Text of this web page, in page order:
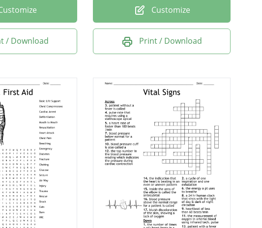
/ Download
Customize
Print / Download